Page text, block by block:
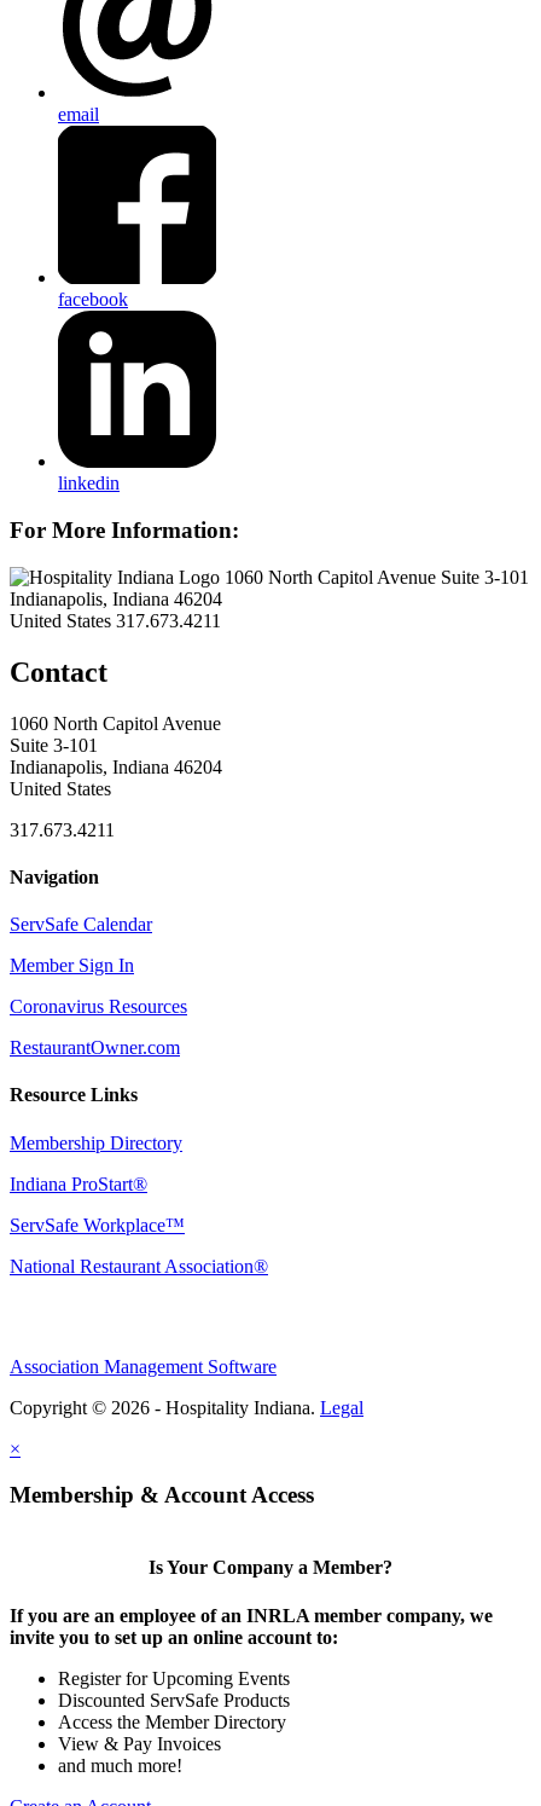
email
facebook
linkedin
For More Information:
1060 North Capitol Avenue Suite 3-101
Indianapolis, Indiana 46204
United States 317.673.4211
Contact
1060 North Capitol Avenue
Suite 3-101
Indianapolis, Indiana 46204
United States
317.673.4211
Navigation
ServSafe Calendar
Member Sign In
Coronavirus Resources
RestaurantOwner.com
Resource Links
Membership Directory
Indiana ProStart®
ServSafe Workplace™
National Restaurant Association®
Association Management Software
Copyright © 2026 - Hospitality Indiana. Legal
×
Membership & Account Access
Is Your Company a Member?
If you are an employee of an INRLA member company, we
invite you to set up an online account to:
Register for Upcoming Events
Discounted ServSafe Products
Access the Member Directory
View & Pay Invoices
and much more!